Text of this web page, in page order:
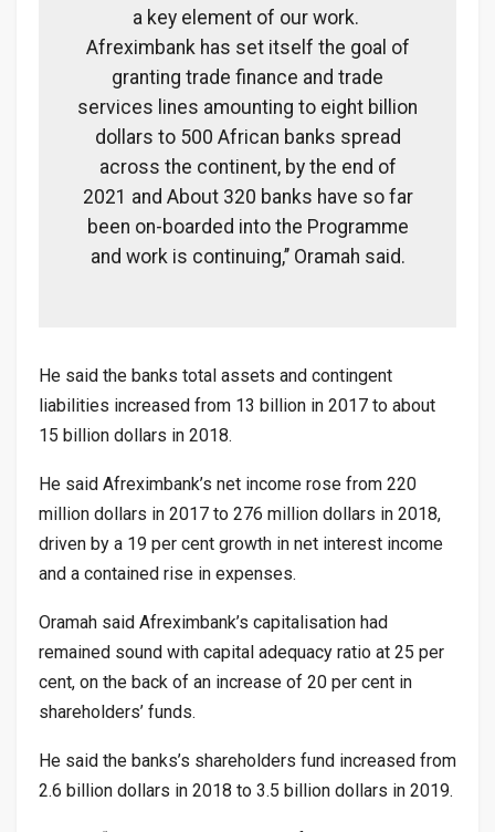
a key element of our work.
Afreximbank has set itself the goal of
granting trade finance and trade
services lines amounting to eight billion
dollars to 500 African banks spread
across the continent, by the end of
2021 and About 320 banks have so far
been on-boarded into the Programme
and work is continuing,’’ Oramah said.
He said the banks total assets and contingent
liabilities increased from 13 billion in 2017 to about
15 billion dollars in 2018.
He said Afreximbank’s net income rose from 220
million dollars in 2017 to 276 million dollars in 2018,
driven by a 19 per cent growth in net interest income
and a contained rise in expenses.
Oramah said Afreximbank’s capitalisation had
remained sound with capital adequacy ratio at 25 per
cent, on the back of an increase of 20 per cent in
shareholders’ funds.
He said the banks’s shareholders fund increased from
2.6 billion dollars in 2018 to 3.5 billion dollars in 2019.